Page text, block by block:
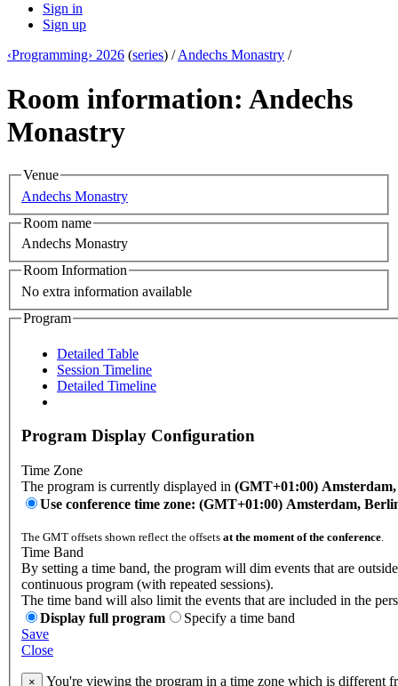
Sign in
Sign up
‹Programming› 2026 (series) /Andechs Monastry /
Room information: Andechs
Monastry
Venue
Andechs Monastry
Room name
Andechs Monastry
Room Information
No extra information available
Program
Detailed Table
Session Timeline
Detailed Timeline
Program Display Configuration
Time Zone
The program is currently displayed in (GMT+01:00)
Use conference time zone: (GMT+01:00) Amsterdam,
The GMT offsets shown reflect the offsets at the moment of the conference.
Time Band
By setting a time band, the program will dim events that are
continuous program (with repeated sessions).
The time band will also limit the events that are included in the
Display full program
Specify a time band
Save
Close
× You're viewing the program in a time zone which is different